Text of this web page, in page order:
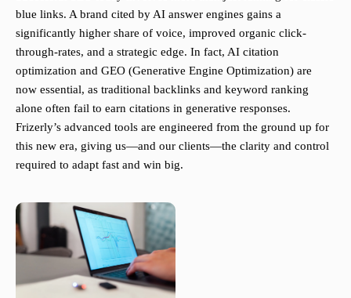
blue links. A brand cited by AI answer engines gains a
significantly higher share of voice, improved organic click-
through-rates, and a strategic edge. In fact, AI citation
optimization and GEO (Generative Engine Optimization) are
now essential, as traditional backlinks and keyword ranking
alone often fail to earn citations in generative responses.
Frizerly’s advanced tools are engineered from the ground up for
this new era, giving us—and our clients—the clarity and control
required to adapt fast and win big.